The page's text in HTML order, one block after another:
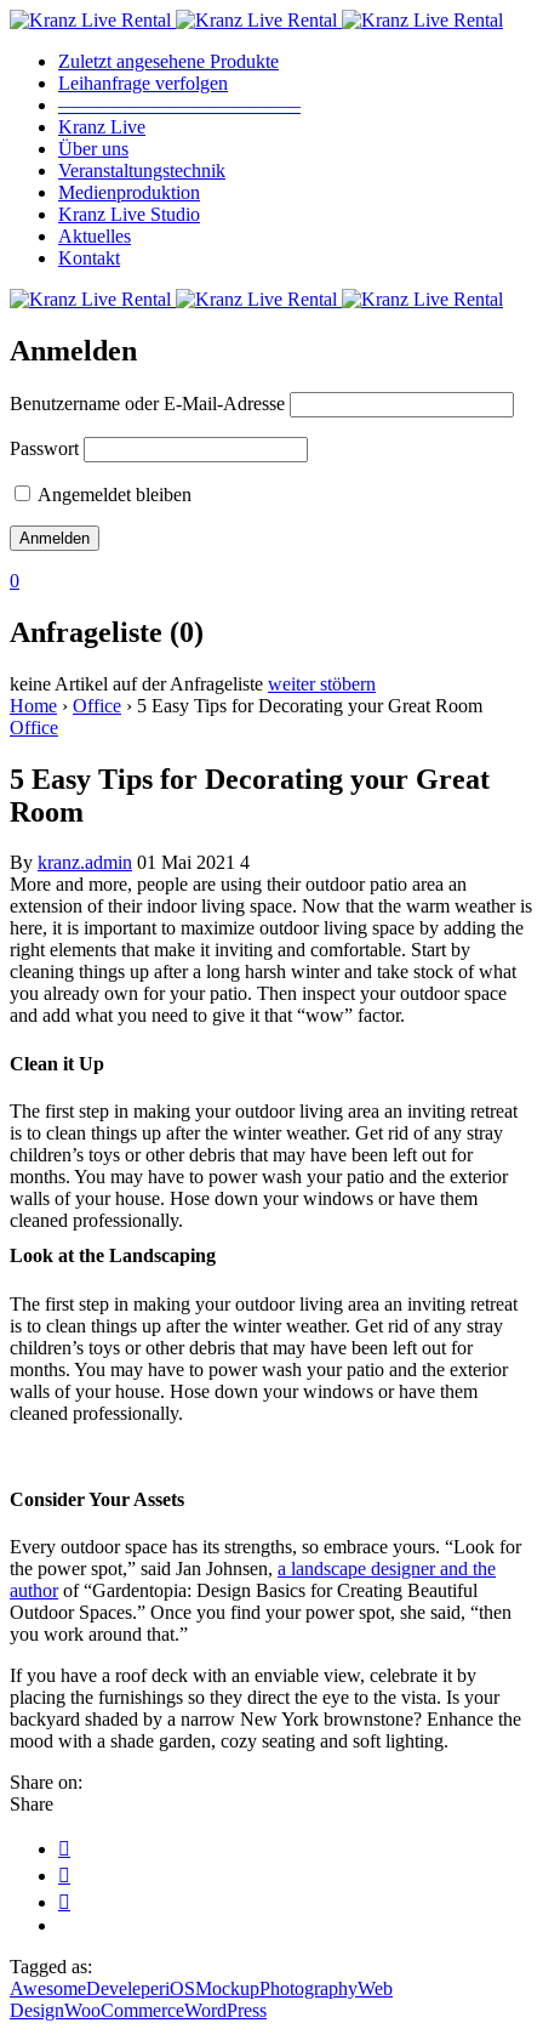
Zuletzt angesehene Produkte
Leihanfrage verfolgen
————————————–
Kranz Live
Über uns
Veranstaltungstechnik
Medienproduktion
Kranz Live Studio
Aktuelles
Kontakt
Anmelden
Benutzername oder E-Mail-Adresse
Passwort
Angemeldet bleiben
0
Anfrageliste (0)
keine Artikel auf der Anfrageliste weiter stöbern
Home › Office › 5 Easy Tips for Decorating your Great Room
Office
5 Easy Tips for Decorating your Great
Room
By kranz.admin 01 Mai 2021 4
More and more, people are using their outdoor patio area an
extension of their indoor living space. Now that the warm weather is
here, it is important to maximize outdoor living space by adding the
right elements that make it inviting and comfortable. Start by
cleaning things up after a long harsh winter and take stock of what
you already own for your patio. Then inspect your outdoor space
and add what you need to give it that “wow” factor.
Clean it Up
The first step in making your outdoor living area an inviting retreat
is to clean things up after the winter weather. Get rid of any stray
children’s toys or other debris that may have been left out for
months. You may have to power wash your patio and the exterior
walls of your house. Hose down your windows or have them
cleaned professionally.
Look at the Landscaping
The first step in making your outdoor living area an inviting retreat
is to clean things up after the winter weather. Get rid of any stray
children’s toys or other debris that may have been left out for
months. You may have to power wash your patio and the exterior
walls of your house. Hose down your windows or have them
cleaned professionally.
Consider Your Assets
Every outdoor space has its strengths, so embrace yours. “Look for
the power spot,” said Jan Johnsen, a landscape designer and the
authorof “Gardentopia: Design Basics for Creating Beautiful
Outdoor Spaces.” Once you find your power spot, she said, “then
you work around that.”
If you have a roof deck with an enviable view, celebrate it by
placing the furnishings so they direct the eye to the vista. Is your
backyard shaded by a narrow New York brownstone? Enhance the
mood with a shade garden, cozy seating and soft lighting.
Share on:
Share
Tagged as:
AwesomeDeveleperiOSMockupPhotographyWeb
DesignWooCommerceWordPress